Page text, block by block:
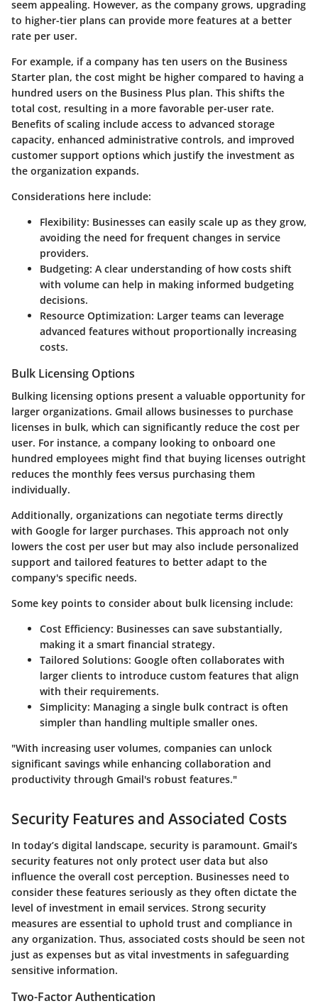
seem appealing. However, as the company grows, upgrading
to higher-tier plans can provide more features at a better
rate per user.
For example, if a company has ten users on the Business
Starter plan, the cost might be higher compared to having a
hundred users on the Business Plus plan. This shifts the
total cost, resulting in a more favorable per-user rate.
Benefits of scaling include access to advanced storage
capacity, enhanced administrative controls, and improved
customer support options which justify the investment as
the organization expands.
Considerations here include:
Flexibility: Businesses can easily scale up as they grow,
avoiding the need for frequent changes in service
providers.
Budgeting: A clear understanding of how costs shift
with volume can help in making informed budgeting
decisions.
Resource Optimization: Larger teams can leverage
advanced features without proportionally increasing
costs.
Bulk Licensing Options
Bulking licensing options present a valuable opportunity for
larger organizations. Gmail allows businesses to purchase
licenses in bulk, which can significantly reduce the cost per
user. For instance, a company looking to onboard one
hundred employees might find that buying licenses outright
reduces the monthly fees versus purchasing them
individually.
Additionally, organizations can negotiate terms directly
with Google for larger purchases. This approach not only
lowers the cost per user but may also include personalized
support and tailored features to better adapt to the
company's specific needs.
Some key points to consider about bulk licensing include:
Cost Efficiency: Businesses can save substantially,
making it a smart financial strategy.
Tailored Solutions: Google often collaborates with
larger clients to introduce custom features that align
with their requirements.
Simplicity: Managing a single bulk contract is often
simpler than handling multiple smaller ones.
"With increasing user volumes, companies can unlock
significant savings while enhancing collaboration and
productivity through Gmail's robust features."
Security Features and Associated Costs
In today’s digital landscape, security is paramount. Gmail’s
security features not only protect user data but also
influence the overall cost perception. Businesses need to
consider these features seriously as they often dictate the
level of investment in email services. Strong security
measures are essential to uphold trust and compliance in
any organization. Thus, associated costs should be seen not
just as expenses but as vital investments in safeguarding
sensitive information.
Two-Factor Authentication